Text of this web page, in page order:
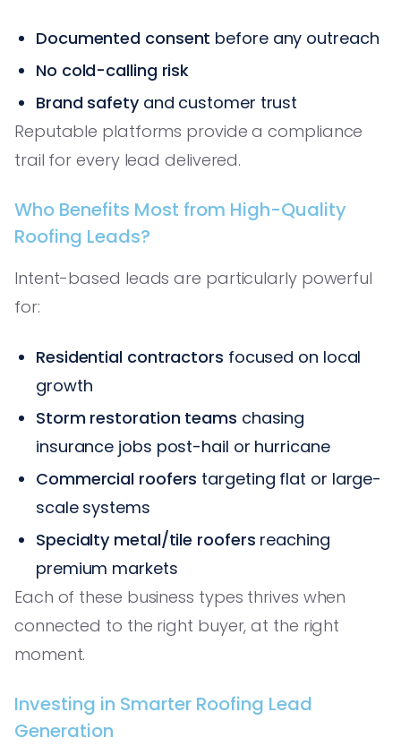
Documented consent before any outreach
No cold-calling risk
Brand safetyand customer trust
Reputable platforms provide a compliance
trail for every lead delivered.
Who Benefits Most from High-Quality
Roofing Leads?
Intent-based leads are particularly powerful
for:
Residential contractors focused on local
growth
Storm restoration teams chasing
insurance jobs post-hail or hurricane
Commercial roofers targeting flat or large-
scale systems
Specialty metal/tile roofers reaching
premium markets
Each of these business types thrives when
connected to the right buyer, at the right
moment.
Investing in Smarter Roofing Lead
Generation